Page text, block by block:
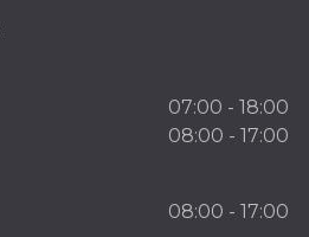
07:00 - 18:00
08:00 - 17:00
08:00 - 17:00